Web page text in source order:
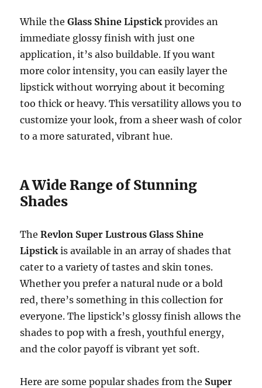
While theGlass Shine Lipstick provides an
immediate glossy finish with just one
application, it’s also buildable. If you want
more color intensity, you can easily layer the
lipstick without worrying about it becoming
too thick or heavy. This versatility allows you to
customize your look, from a sheer wash of color
to a more saturated, vibrant hue.
A Wide Range of Stunning
Shades
TheRevlon Super Lustrous Glass Shine
Lipstick is available in an array of shades that
cater to a variety of tastes and skin tones.
Whether you prefer a natural nude or a bold
red, there’s something in this collection for
everyone. The lipstick’s glossy finish allows the
shades to pop with a fresh, youthful energy,
and the color payoff is vibrant yet soft.
Here are some popular shades from the Super